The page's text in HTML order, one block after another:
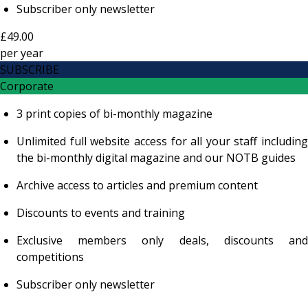
Subscriber only newsletter
£49.00
peryear
SUBSCRIBE
Corporate
3 print copies of bi-monthly magazine
Unlimited full website access for all your staff including
the bi-monthly digital magazine and our NOTB guides
Archive access to articles and premium content
Discounts to events and training
Exclusive members only deals, discounts and
competitions
Subscriber only newsletter